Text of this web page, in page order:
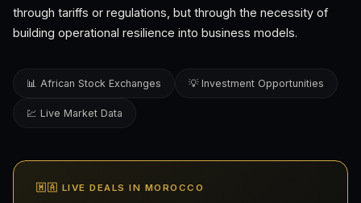
through tariffs or regulations, but through the necessity of
building operational resilience into business models.
📊 African Stock Exchanges 💡 Investment Opportunities
💹 Live Market Data
🇲🇦 LIVE DEALS IN MOROCCO